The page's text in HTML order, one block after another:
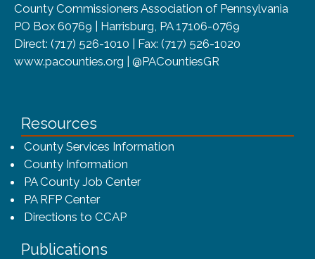
County Commissioners Association of Pennsylvania
PO Box 60769 | Harrisburg, PA 17106-0769
Direct: (717) 526-1010 | Fax: (717) 526-1020
www.pacounties.org | @PACountiesGR
Resources
County Services Information
County Information
PA County Job Center
PA RFP Center
Directions to CCAP
Publications